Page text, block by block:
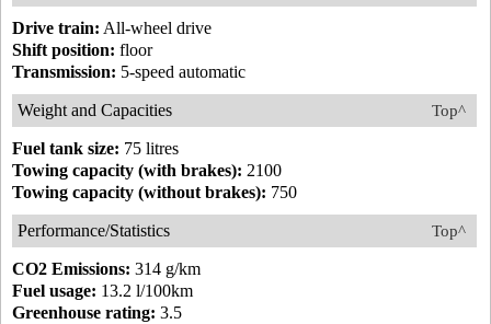
Drive train: All-wheel drive
Shift position: floor
Transmission: 5-speed automatic
Top^
Weight and Capacities
Fuel tank size: 75 litres
Towing capacity (with brakes): 2100
Towing capacity (without brakes): 750
Top^
Performance/Statistics
CO2 Emissions: 314 g/km
Fuel usage: 13.2 l/100km
Greenhouse rating: 3.5